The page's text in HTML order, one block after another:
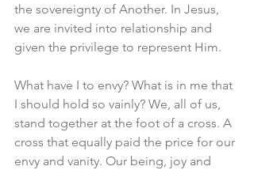
the sovereignty of Another. In Jesus,
we are invited into relationship and
given the privilege to represent Him.
What have I to envy? What is in me that
I should hold so vainly? We, all of us,
stand together at the foot of a cross. A
cross that equally paid the price for our
envy and vanity. Our being, joy and